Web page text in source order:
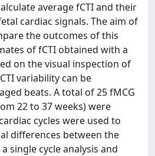
average fCTI and their
cardiac signals. The aim of
the outcomes of this
of fCTI obtained with a
on the visual inspection of
variability can be
beats. A total of 25 fMCG
22 to 37 weeks) were
cycles were used to
differences between the
single cycle analysis and